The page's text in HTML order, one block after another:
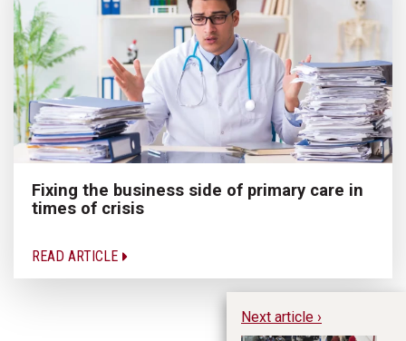
Fixing the business side of primary care in
times of crisis
READ ARTICLE
Next article ›